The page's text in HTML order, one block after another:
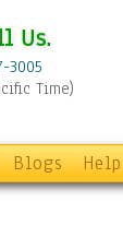
Us.
3005
Time)
Blogs Help